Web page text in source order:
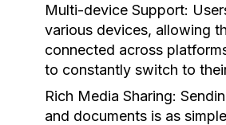
Multi-device Support:
various devices, allowing
connected across
to constantly switch to
Rich Media Sharing:
and documents is as